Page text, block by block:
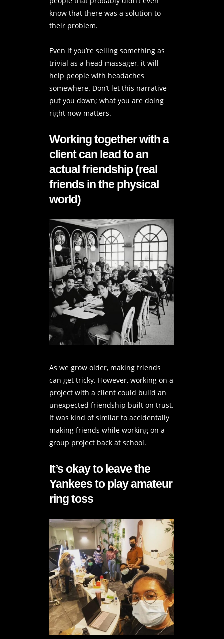
know that there was a solution to
their problem.
Even if you’re selling something as
trivial as a head massager, it will
help people with headaches
somewhere. Don’t let this narrative
put you down; what you are doing
right now matters.
Working together with a
client can lead to an
actual friendship (real
friends in the physical
world)
As we grow older, making friends
can get tricky. However, working on a
project with a client could build an
unexpected friendship built on trust.
It was kind of similar to accidentally
making friends while working on a
group project back at school.
It’s okay to leave the
Yankees to play amateur
ring toss